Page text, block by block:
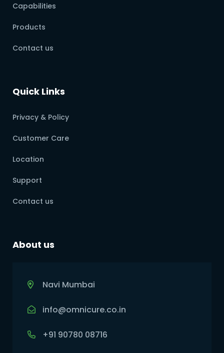
Capabilities
Products
Contact us
Quick Links
Privacy & Policy
Customer Care
Location
Support
Contact us
About us
Navi Mumbai
info@omnicure.co.in
+91 90780 08716